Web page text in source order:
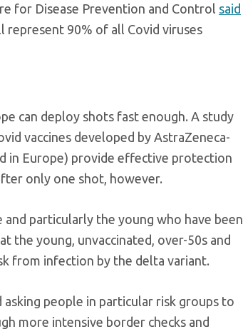
for Disease Prevention and Control said
90% of all Covid viruses
can deploy shots fast enough. A study
vaccines developed by AstraZeneca-
in Europe) provide effective protection
only one shot, however.
particularly the young who have been
the young, unvaccinated, over-50s and
from infection by the delta variant.
asking people in particular risk groups to
more intensive border checks and